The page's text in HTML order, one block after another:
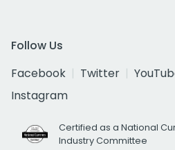
Follow Us
Facebook
Twitter
Instagram
Certified as a National
Industry Committee